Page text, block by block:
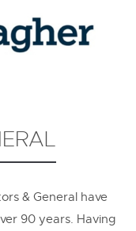
& General have
90 years. Having